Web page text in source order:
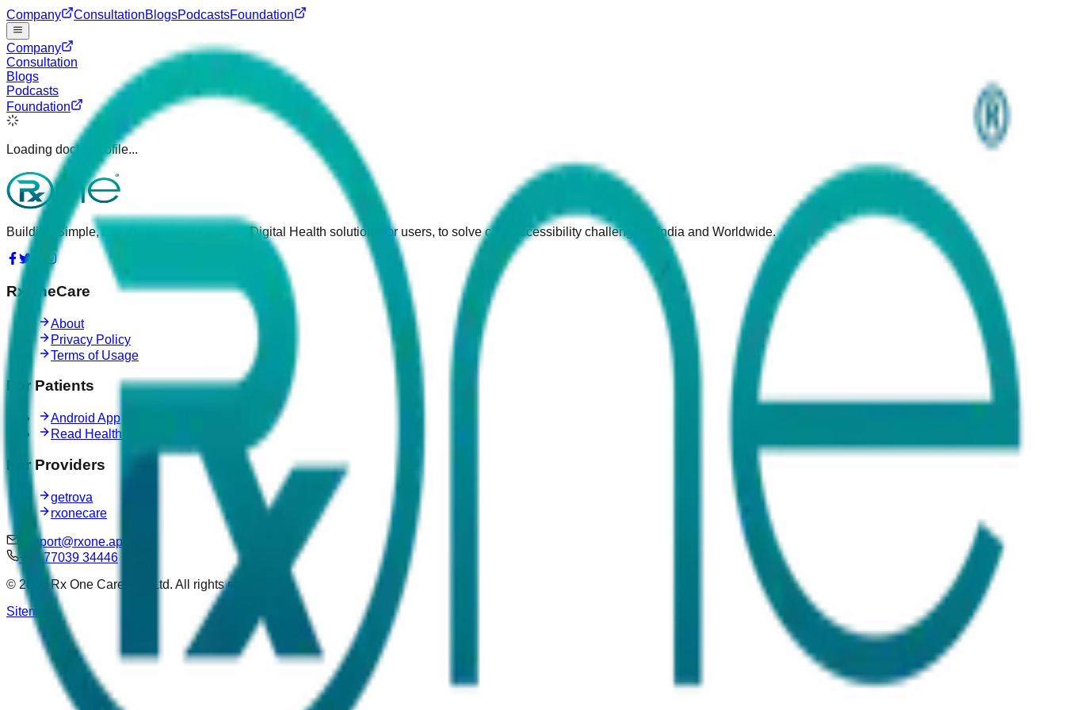
Company ConsultationBlogsPodcastsFoundation
Company
Consultation
Blogs
Podcasts
Foundation
Loading doctor profile...
Building Simple, Easy to Use and Effective Digital Health solutions for users, to solve care accessibility challenge in India and Worldwide.
RxOneCare
About
Privacy Policy
Terms of Usage
For Patients
Android App
Read Health Articles
For Providers
getrova
rxonecare
support@rxone.app
+91 77039 34446
© 2026
Rx One Care Pvt. Ltd. All rights reserved.
Sitemap